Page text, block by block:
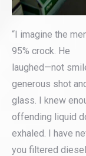
“I imagine the
95% crock. He
laughed—not
generous shot
glass. I knew
offending liquid
exhaled. I have
you filtered